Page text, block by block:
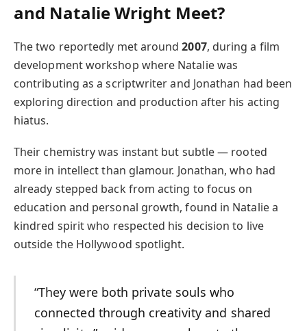
and Natalie Wright Meet?
The two reportedly met around2007, during a film
development workshop where Natalie was
contributing as a scriptwriter and Jonathan had been
exploring direction and production after his acting
hiatus.
Their chemistry was instant but subtle — rooted
more in intellect than glamour. Jonathan, who had
already stepped back from acting to focus on
education and personal growth, found in Natalie a
kindred spirit who respected his decision to live
outside the Hollywood spotlight.
“They were both private souls who
connected through creativity and shared